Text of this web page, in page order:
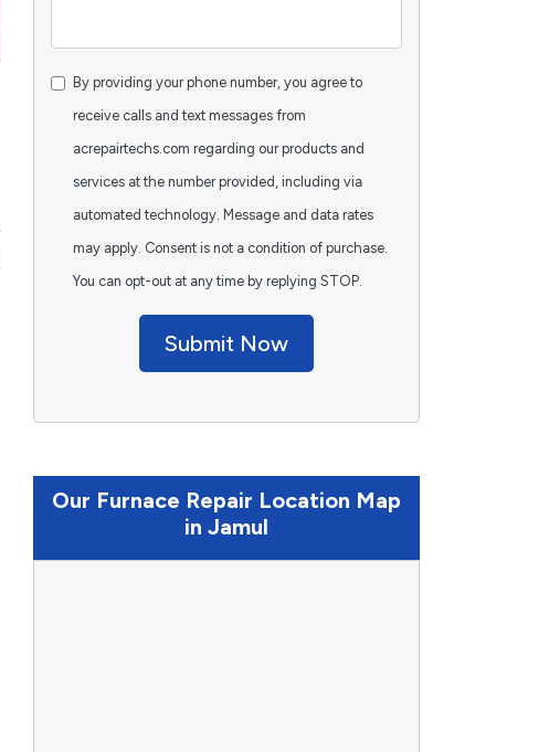
By providing your phone number, you agree to
receive calls and text messages from
acrepairtechs.com regarding our products and
services at the number provided, including via
automated technology. Message and data rates
may apply. Consent is not a condition of purchase.
You can opt-out at any time by replying STOP.
Submit Now
Our Furnace Repair Location Map
in Jamul